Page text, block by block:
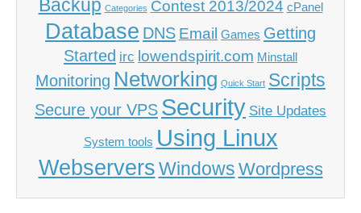
Backup Categories Contest 2013/2024 cPanel
Database DNS Email Games Getting
Started irc lowendspirit.com Minstall
Monitoring Networking Quick Start Scripts
Secure your VPS Security Site Updates
System tools Using Linux
WebserversWindows Wordpress